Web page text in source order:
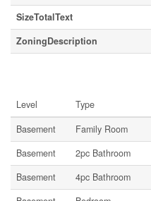
SizeTotalText
ZoningDescription
Level Type
Basement
Family Room
Basement
2pc Bathroom
Basement
4pc Bathroom